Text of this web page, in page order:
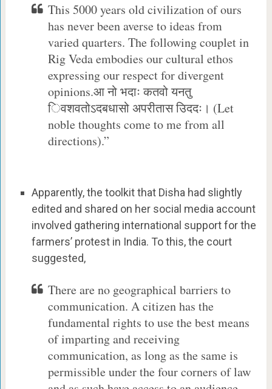
This 5000 years old civilization of ours
has never been averse to ideas from
varied quarters. The following couplet in
Rig Veda embodies our cultural ethos
expressing our respect for divergent
opinions.आ नो भदाः कतवो यनतु
िवशवतोऽदबधासो अपरीतास उिददः। (Let
noble thoughts come to me from all
directions).”
Apparently, the toolkit that Disha had slightly
edited and shared on her social media account
involved gathering international support for the
farmers’ protest in India. To this, the court
suggested,
There are no geographical barriers to
communication. A citizen has the
fundamental rights to use the best means
of imparting and receiving
communication, as long as the same is
permissible under the four corners of law